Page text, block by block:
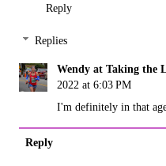
Reply
Replies
Wendy at Taking the
2022 at 6:03 PM
I'm definitely in that
Reply